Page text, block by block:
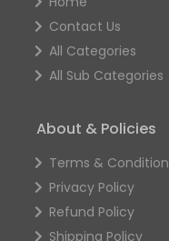
Contact Us
All Categories
All Sub Categories
About & Policies
Terms & Condition
Privacy Policy
Refund Policy
Shipping Policy